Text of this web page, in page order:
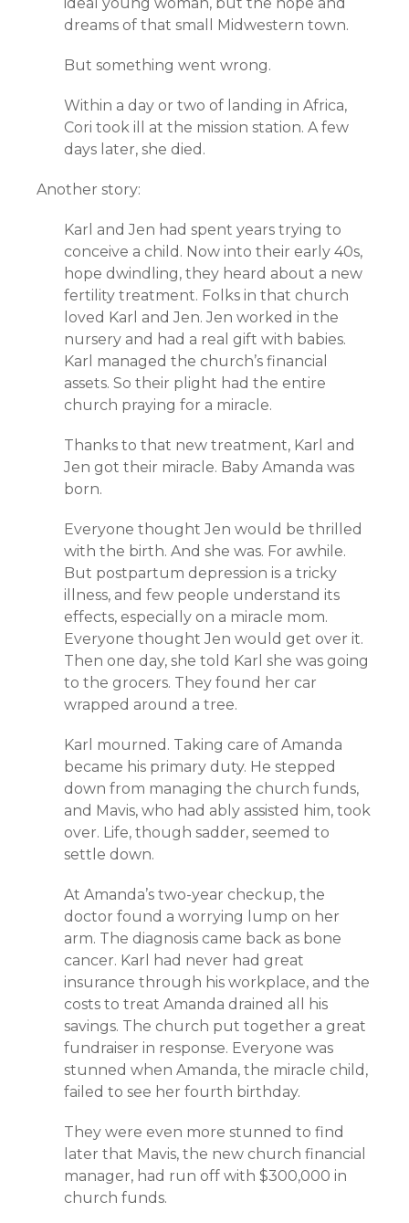
dreams of that small Midwestern town.
But something went wrong.
Within a day or two of landing in Africa,
Cori took ill at the mission station. A few
days later, she died.
Another story:
Karl and Jen had spent years trying to
conceive a child. Now into their early 40s,
hope dwindling, they heard about a new
fertility treatment. Folks in that church
loved Karl and Jen. Jen worked in the
nursery and had a real gift with babies.
Karl managed the church’s financial
assets. So their plight had the entire
church praying for a miracle.
Thanks to that new treatment, Karl and
Jen got their miracle. Baby Amanda was
born.
Everyone thought Jen would be thrilled
with the birth. And she was. For awhile.
But postpartum depression is a tricky
illness, and few people understand its
effects, especially on a miracle mom.
Everyone thought Jen would get over it.
Then one day, she told Karl she was going
to the grocers. They found her car
wrapped around a tree.
Karl mourned. Taking care of Amanda
became his primary duty. He stepped
down from managing the church funds,
and Mavis, who had ably assisted him, took
over. Life, though sadder, seemed to
settle down.
At Amanda’s two-year checkup, the
doctor found a worrying lump on her
arm. The diagnosis came back as bone
cancer. Karl had never had great
insurance through his workplace, and the
costs to treat Amanda drained all his
savings. The church put together a great
fundraiser in response. Everyone was
stunned when Amanda, the miracle child,
failed to see her fourth birthday.
They were even more stunned to find
later that Mavis, the new church financial
manager, had run off with $300,000 in
church funds.